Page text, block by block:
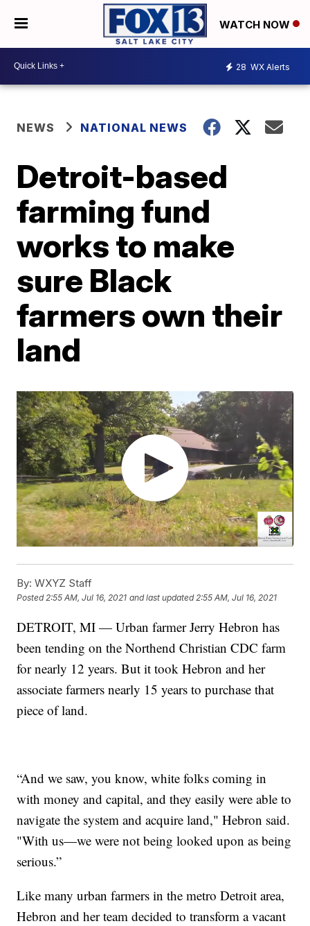
WATCH NOW
28 WX Alerts
NEWS NATIONAL NEWS
Detroit-based
farming fund
works to make
sure Black
farmers own their
land
By: WXYZ Staff
Posted2:55 AM, Jul 16, 2021 and last updated 2:55 AM, Jul 16, 2021
DETROIT, MI — Urban farmer Jerry Hebron has
been tending on the Northend Christian CDC farm
for nearly 12 years. But it took Hebron and her
associate farmers nearly 15 years to purchase that
piece of land.
“And we saw, you know, white folks coming in
with money and capital, and they easily were able to
navigate the system and acquire land," Hebron said.
"With us—we were not being looked upon as being
serious.”
Like many urban farmers in the metro Detroit area,
Hebron and her team decided to transform a vacant